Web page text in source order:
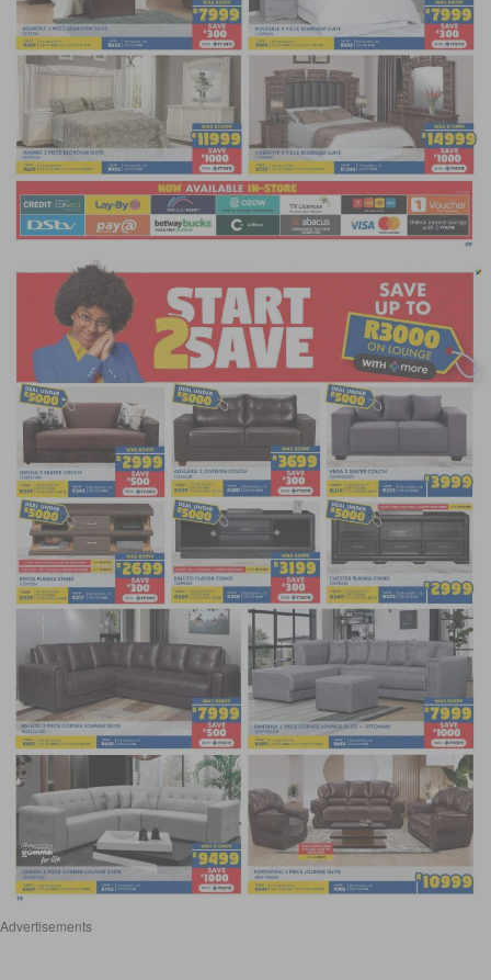
Advertisements